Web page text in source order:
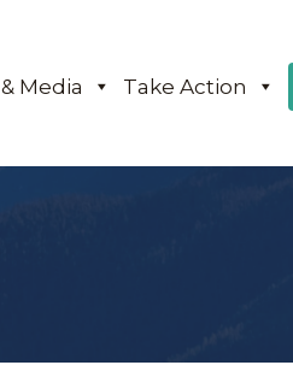
Media Take Action